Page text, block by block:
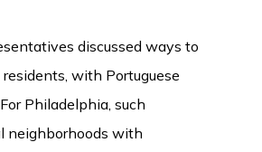
discussed ways to
with Portuguese
Philadelphia, such
neighborhoods with